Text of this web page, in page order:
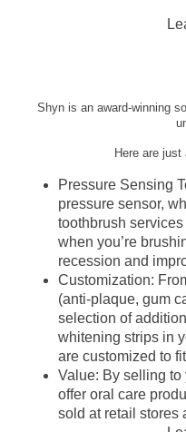
Shyn is an award-winning
Here are
Pressure Sensing
pressure sensor,
toothbrush
when you’re
recession and
Customization:
(anti-plaque, gum
selection of
whitening strips in
are customized to
Value: By selling to
offer oral care
sold at retail stores